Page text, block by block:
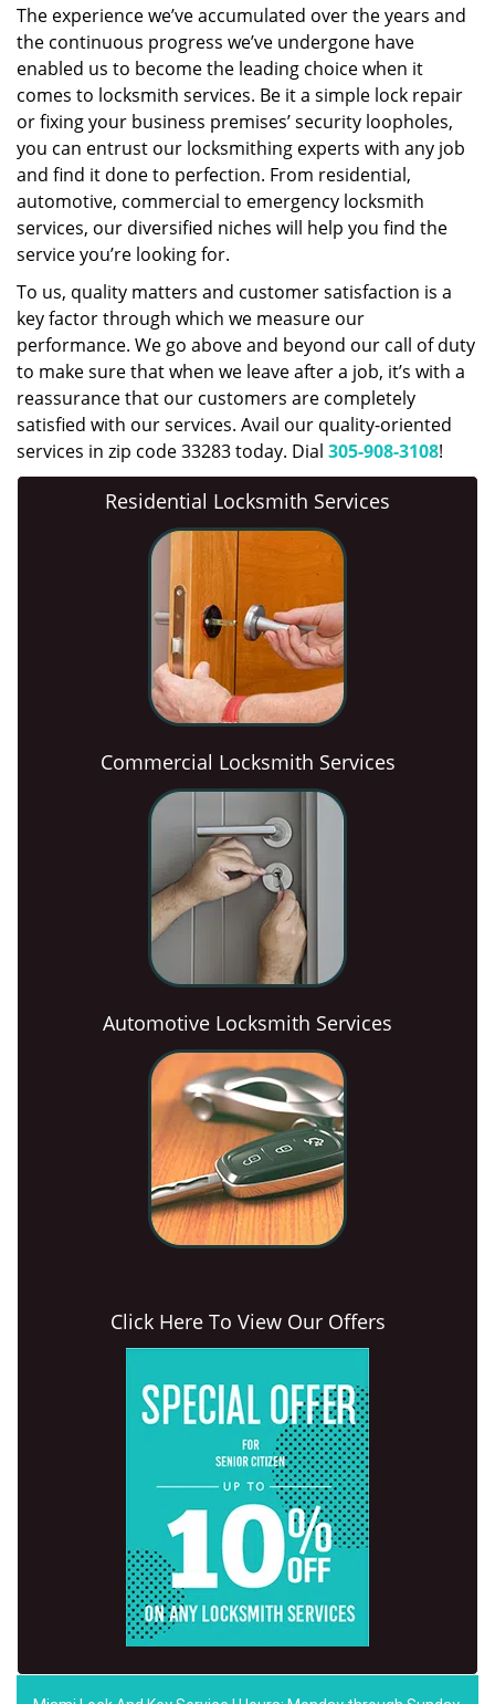
The experience we’ve accumulated over the years and
the continuous progress we’ve undergone have
enabled us to become the leading choice when it
comes to locksmith services. Be it a simple lock repair
or fixing your business premises’ security loopholes,
you can entrust our locksmithing experts with any job
and find it done to perfection. From residential,
automotive, commercial to emergency locksmith
services, our diversified niches will help you find the
service you’re looking for.
To us, quality matters and customer satisfaction is a
key factor through which we measure our
performance. We go above and beyond our call of duty
to make sure that when we leave after a job, it’s with a
reassurance that our customers are completely
satisfied with our services. Avail our quality-oriented
services in zip code 33283 today. Dial 305-908-3108!
Residential Locksmith Services
Commercial Locksmith Services
Automotive Locksmith Services
Click Here To View Our Offers